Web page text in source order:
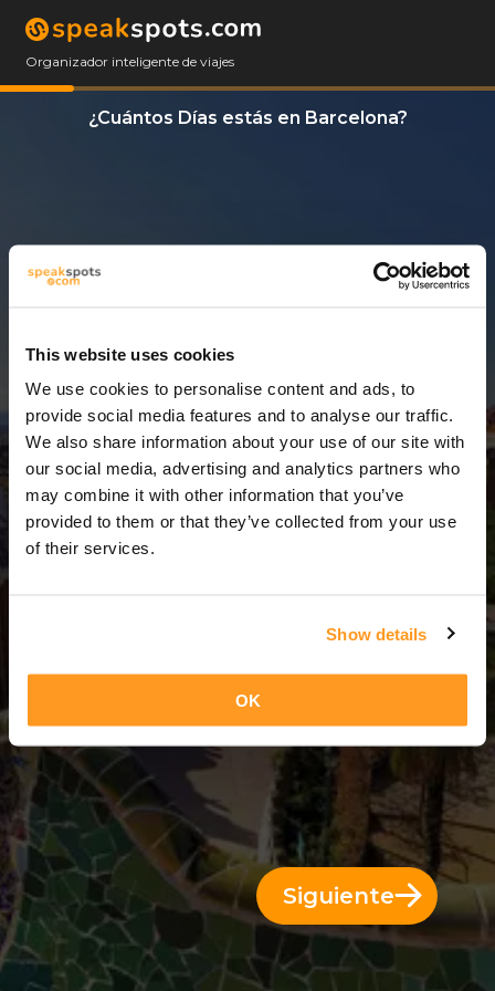
This website uses cookies
We use cookies to personalise content and ads, to
provide social media features and to analyse our traffic.
We also share information about your use of our site with
our social media, advertising and analytics partners who
may combine it with other information that you’ve
provided to them or that they’ve collected from your use
of their services.
Show details
OK
Organizador inteligente de viajes
¿Cuántos Días estás en Barcelona?
3 Días = 2 Noches
Siguiente